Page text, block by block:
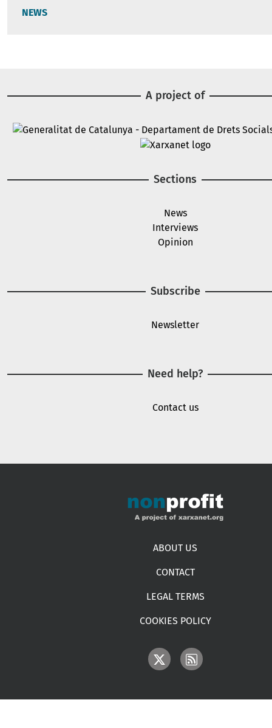
NEWS
A project of
Image
Sections
News
Interviews
Opinion
Subscribe
Newsletter
Need help?
Contact us
ABOUT US
CONTACT
LEGAL TERMS
COOKIES POLICY
IMAGE IMAGE